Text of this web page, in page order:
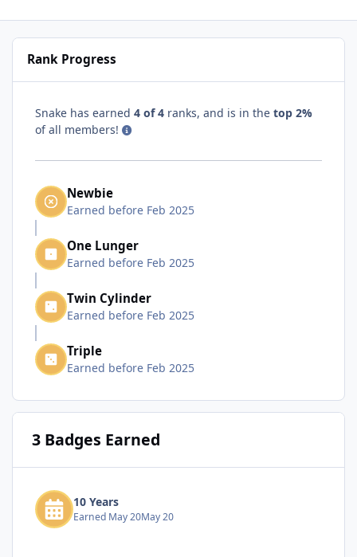
Rank Progress
Snake has earned 4 of 4 ranks, and is in the top 2%
of all members!
Newbie
Earned before Feb 2025
One Lunger
Earned before Feb 2025
Twin Cylinder
Earned before Feb 2025
Triple
Earned before Feb 2025
3 Badges Earned
10 Years
Earned May 20May 20